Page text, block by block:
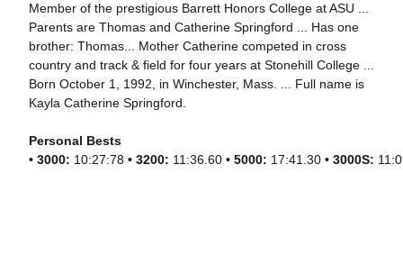
Member of the prestigious Barrett Honors College at ASU ...
Parents are Thomas and Catherine Springford ... Has one
brother: Thomas... Mother Catherine competed in cross
country and track & field for four years at Stonehill College ...
Born October 1, 1992, in Winchester, Mass. ... Full name is
Kayla Catherine Springford.
Personal Bests
• 3000: 10:27:78 • 3200: 11:36.60 • 5000: 17:41.30 • 3000S: